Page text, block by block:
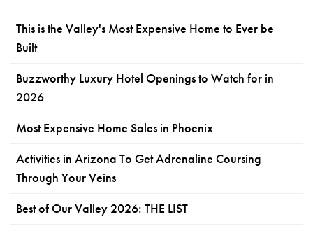
This is the Valley's Most Expensive Home to Ever be
Built
Buzzworthy Luxury Hotel Openings to Watch for in
2026
Most Expensive Home Sales in Phoenix
Activities in Arizona To Get Adrenaline Coursing
Through Your Veins
Best of Our Valley 2026: THE LIST